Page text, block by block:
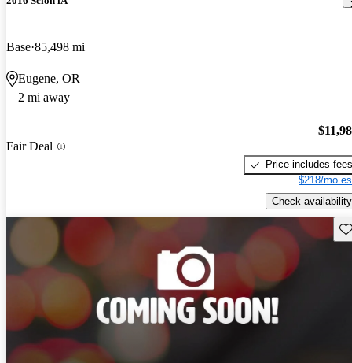
Base 85,498 mi
Eugene, OR
2 mi away
Fair Deal
Price includes fees
$218/mo
Check availability